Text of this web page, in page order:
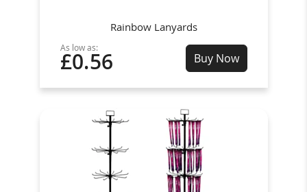
Rainbow Lanyards
As low as:
£0.56 Buy Now